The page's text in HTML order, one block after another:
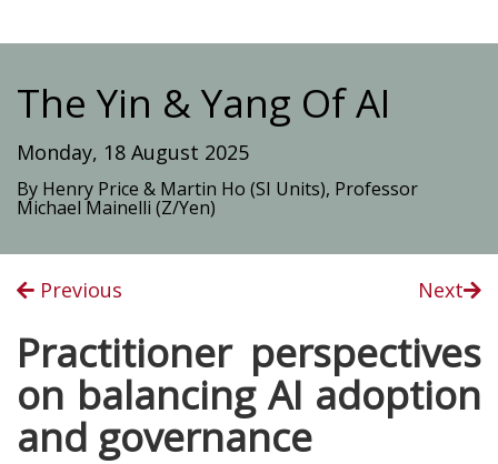
The Yin & Yang Of AI
Monday, 18 August 2025
By Henry Price & Martin Ho (SI Units), Professor
Michael Mainelli (Z/Yen)
Previous Next
Practitioner perspectives
on balancing AI adoption
and governance